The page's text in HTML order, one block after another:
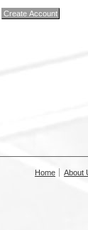
Home About